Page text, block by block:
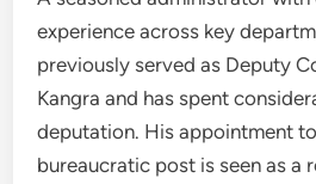
experience across key
previously served as Deputy
Kangra and has spent
deputation. His appointment
bureaucratic post is seen as a